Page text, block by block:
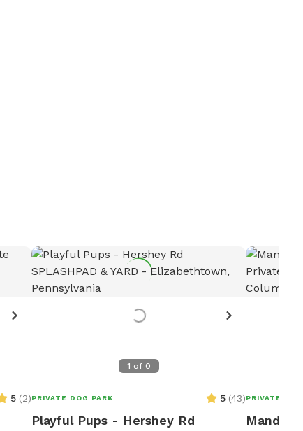
5 (2)
1 of 0
PRIVATE DOG PARK 5 (43)
Playful Pups - Hershey Rd
PRIVATE
Mandy's